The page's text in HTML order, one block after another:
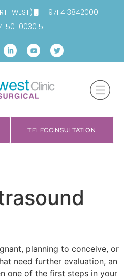
+971 4 3842000
50 1003015
TELECONSULTATION
planning to conceive, or
need further evaluation, an
one of the first steps in your